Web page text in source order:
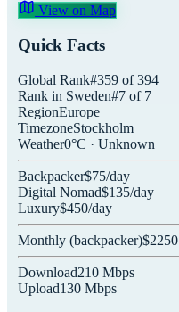
View on Map
Quick Facts
Global Rank#359 of394
Rank in Sweden#7 of 7
RegionEurope
TimezoneStockholm
Weather0°C · Unknown
Backpacker$75/day
Digital Nomad$135/day
Luxury$450/day
Monthly (backpacker)$2250
Download210 Mbps
Upload130 Mbps